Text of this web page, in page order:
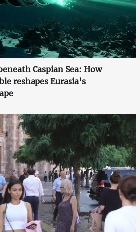
Caspian Sea: How
reshapes Eurasia's